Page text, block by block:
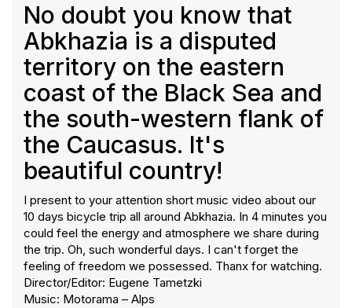
No doubt you know that
Abkhazia is a disputed
territory on the eastern
coast of the Black Sea and
the south-western flank of
the Caucasus. It's
beautiful country!
I present to your attention short music video about our
10 days bicycle trip all around Abkhazia. In 4 minutes you
could feel the energy and atmosphere we share during
the trip. Oh, such wonderful days. I can't forget the
feeling of freedom we possessed. Thanx for watching.
Director/Editor: Eugene Tametzki
Music: Motorama – Alps